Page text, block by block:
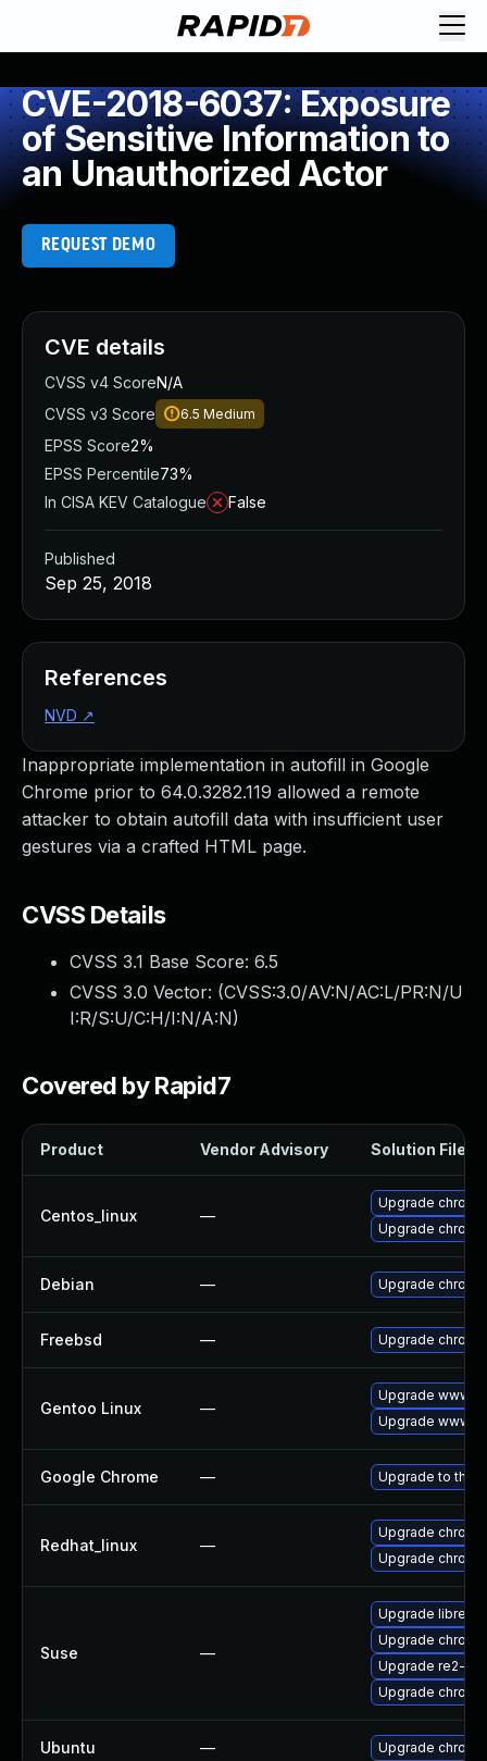
CVE-2018-6037: Exposure
of Sensitive Information to
an Unauthorized Actor
REQUEST DEMO
Inappropriate implementation in autofill in Google
Chrome prior to 64.0.3282.119 allowed a remote
attacker to obtain autofill data with insufficient user
gestures via a crafted HTML page.
CVSS Details
CVSS 3.1 Base Score: 6.5
CVSS 3.0 Vector: (CVSS:3.0/AV:N/AC:L/PR:N/U
I:R/S:U/C:H/I:N/A:N)
Covered by Rapid7
Product Vendor Advisory Solution File
Centos_linux —
Upgrade
Upgrade
Debian — Upgrade
Freebsd — Upgrade
Gentoo Linux —
Upgrade www-
Upgrade www-
Google Chrome — Upgrade to the
Redhat_linux —
Upgrade
Upgrade
Suse —
Upgrade libre2-
Upgrade
Upgrade re2-
Upgrade
Ubuntu — Upgrade
CVE details
CVSS v4 ScoreN/A
CVSS v3 Score
6.5 Medium
EPSS Score2%
EPSS Percentile73%
In CISA KEV Catalogue
False
Published
Sep 25, 2018
References
NVD ↗